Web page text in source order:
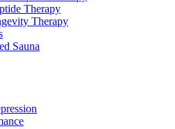
Therapy
Therapy
Sauna